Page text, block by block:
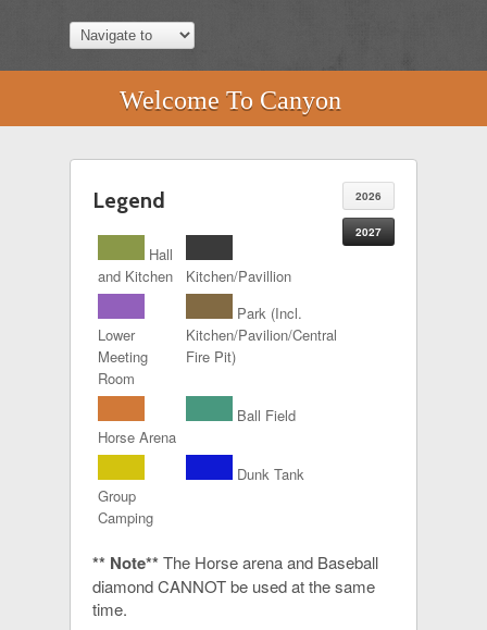
Welcome To Canyon
2026
2027
Legend
Hall
and Kitchen
Kitchen/Pavillion
Lower
Meeting
Room
Park (Incl.
Kitchen/Pavilion/Central
Fire Pit)
Horse Arena
Ball Field
Group
Camping
Dunk Tank
** Note** The Horse arena and Baseball
diamond CANNOT be used at the same
time.